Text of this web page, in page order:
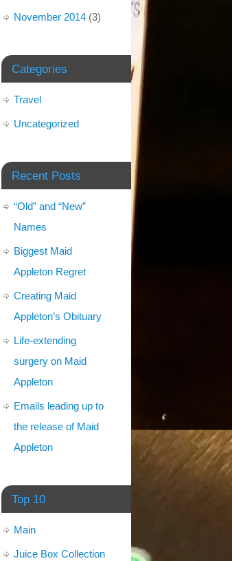
November 2014 (3)
Categories
Travel
Uncategorized
Recent Posts
“Old” and “New”
Names
Biggest Maid
Appleton Regret
Creating Maid
Appleton’s Obituary
Life-extending
surgery on Maid
Appleton
Emails leading up to
the release of Maid
Appleton
Top 10
Main
Juice Box Collection